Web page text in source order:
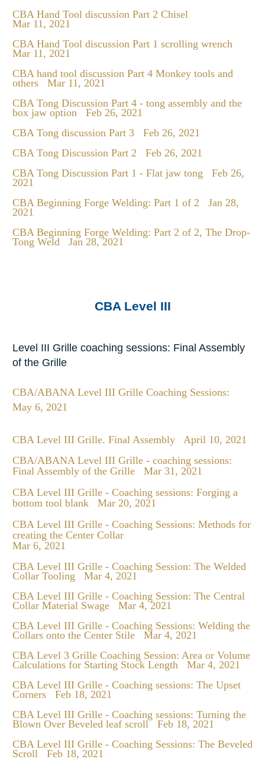
CBA Hand Tool discussion Part 2 Chisel
Mar 11, 2021
CBA Hand Tool discussion Part 1 scrolling wrench
Mar 11, 2021
CBA hand tool discussion Part 4 Monkey tools and
others
Mar 11, 2021
CBA Tong Discussion Part 4 - tong assembly and the
box jaw option
Feb 26, 2021
CBA Tong discussion Part 3
Feb 26, 2021
CBA Tong Discussion Part 2
Feb 26, 2021
CBA Tong Discussion Part 1 - Flat jaw tong
Feb 26,
2021
CBA Beginning Forge Welding: Part 1 of 2
Jan 28,
2021
CBA Beginning Forge Welding: Part 2 of 2, The Drop-
Tong Weld
Jan 28, 2021
CBA Level III
Level III Grille coaching sessions: Final Assembly
of the Grille
CBA/ABANA Level III Grille Coaching Sessions:
May 6, 2021
CBA Level III Grille. Final Assembly
April 10, 2021
CBA/ABANA Level III Grille - coaching sessions:
Final Assembly of the Grille
Mar 31, 2021
CBA Level III Grille - Coaching sessions: Forging a
bottom tool blank
Mar 20, 2021
CBA Level III Grille - Coaching Sessions: Methods for
creating the Center Collar
Mar 6, 2021
CBA Level III Grille - Coaching Session: The Welded
Collar Tooling
Mar 4, 2021
CBA Level III Grille - Coaching Session: The Central
Collar Material Swage
Mar 4, 2021
CBA Level III Grille - Coaching Sessions: Welding the
Collars onto the Center Stile
Mar 4, 2021
CBA Level 3 Grille Coaching Session: Area or Volume
Calculations for Starting Stock Length
Mar 4, 2021
CBA Level III Grille - Coaching sessions: The Upset
Corners
Feb 18, 2021
CBA Level III Grille - Coaching sessions: Turning the
Blown Over Beveled leaf scroll
Feb 18, 2021
CBA Level III Grille - Coaching Sessions: The Beveled
Scroll
Feb 18, 2021